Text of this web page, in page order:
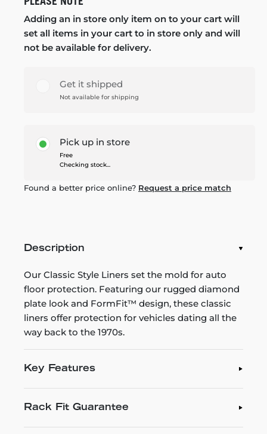
Adding an in store only item on to your cart will
set all items in your cart to in store only and will
not be available for delivery.
Get it shipped
Not available for shipping
Pick up in store
Free
Checking stock...
Found a better price online? Request a price match
Description
Our Classic Style Liners set the mold for auto
floor protection. Featuring our rugged diamond
plate look and FormFit™ design, these classic
liners offer protection for vehicles dating all the
way back to the 1970s.
Key Features
Rack Fit Guarantee